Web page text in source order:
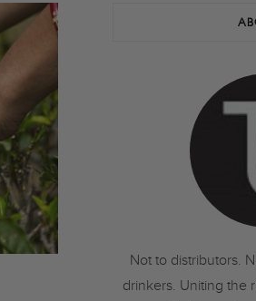
Not to distributors.
drinkers. Uniting the